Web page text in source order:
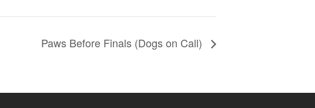
Paws Before Finals (Dogs on Call)